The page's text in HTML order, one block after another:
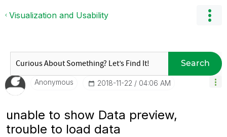
Visualization and Usability
Search
Anonymous ‎2018-11-22 04:06 AM
unable to show Data preview,
trouble to load data